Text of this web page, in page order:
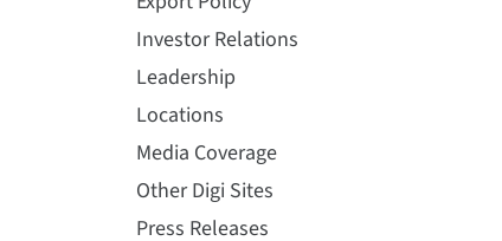
Investor Relations
Leadership
Locations
Media Coverage
Other Digi Sites
Press Releases